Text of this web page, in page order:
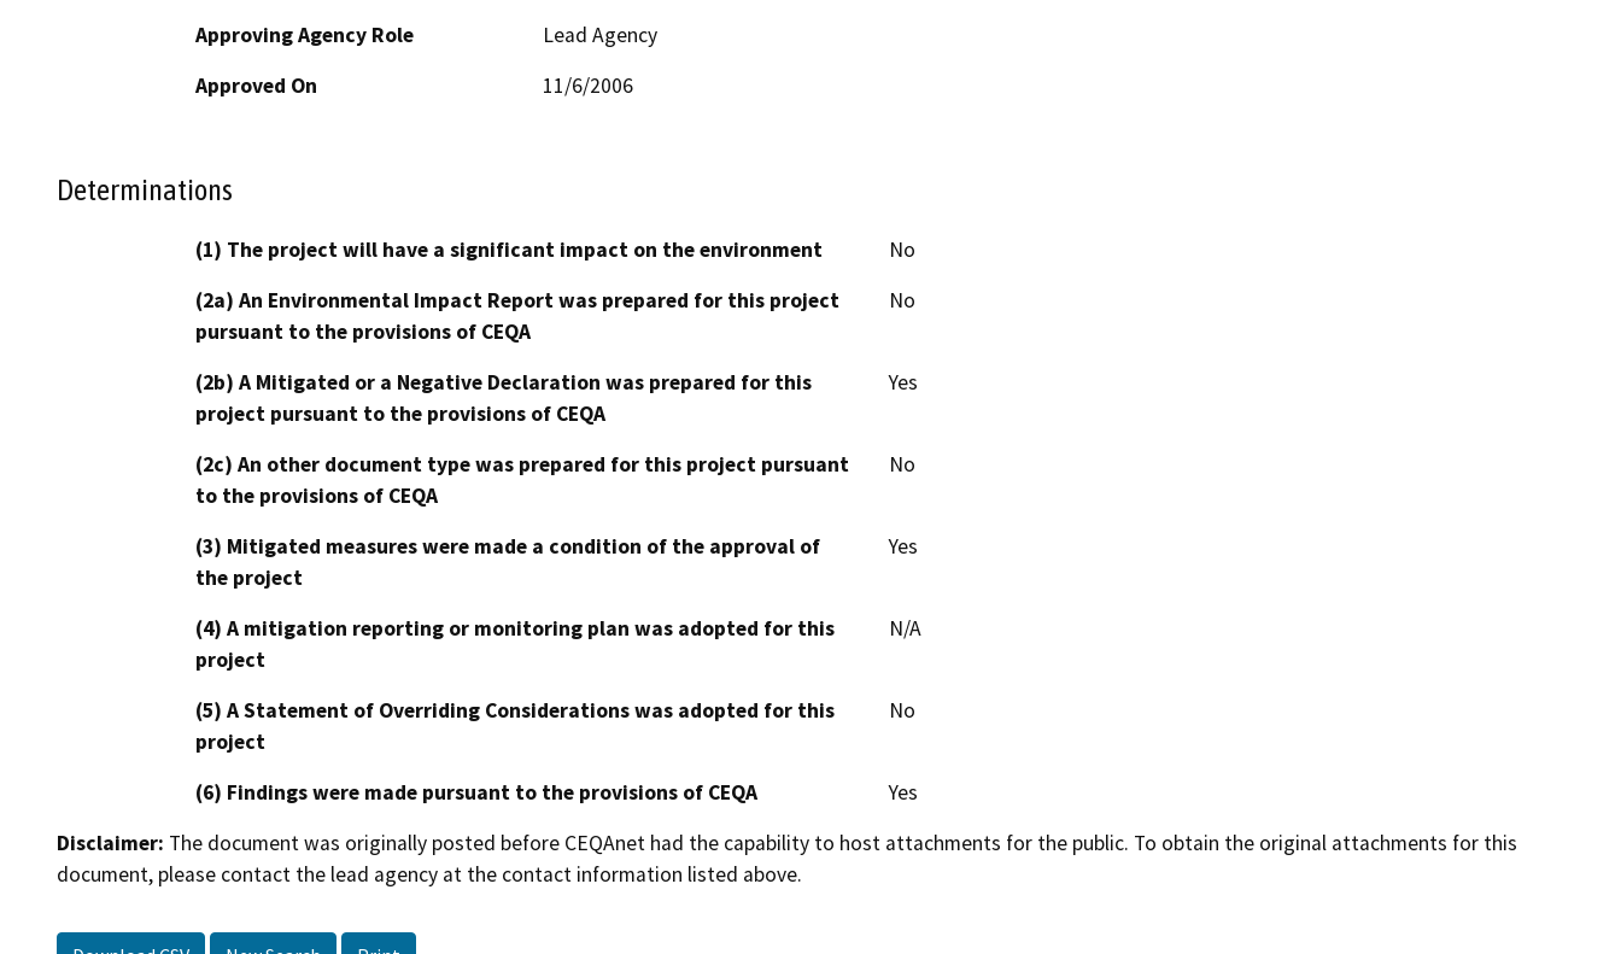
Approving Agency Role
Lead Agency
Approved On
11/6/2006
Determinations
(1) The project will have a significant impact on the environment
No
(2a) An Environmental Impact Report was prepared for this project
pursuant to the provisions of CEQA
No
(2b) A Mitigated or a Negative Declaration was prepared for this
project pursuant to the provisions of CEQA
Yes
(2c) An other document type was prepared for this project pursuant
to the provisions of CEQA
No
(3) Mitigated measures were made a condition of the approval of
the project
Yes
(4) A mitigation reporting or monitoring plan was adopted for this
project
N/A
(5) A Statement of Overriding Considerations was adopted for this
project
No
(6) Findings were made pursuant to the provisions of CEQA
Yes
Disclaimer: The document was originally posted before CEQAnet had the capability to host attachments for the public. To obtain the original attachments for this
document, please contact the lead agency at the contact information listed above.